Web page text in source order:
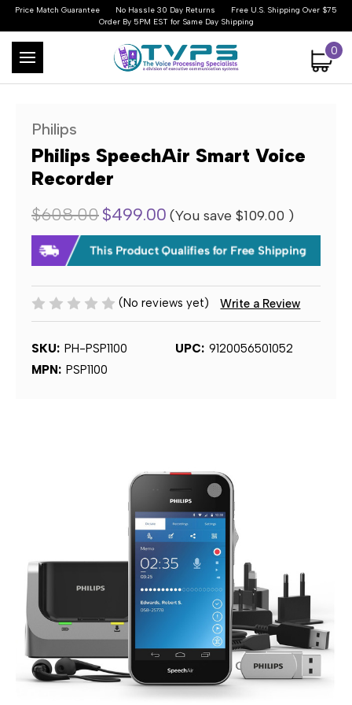
Price Match Guarantee No Hassle 30 Day Returns
Free U.S. Shipping Over $75
Order By 5PM EST for Same Day Shipping
0
Philips
Philips SpeechAir Smart Voice
Recorder
$608.00$499.00 (You save $109.00 )
(No reviews yet) Write a Review
SKU: PH-PSP1100 UPC: 9120056501052
MPN: PSP1100